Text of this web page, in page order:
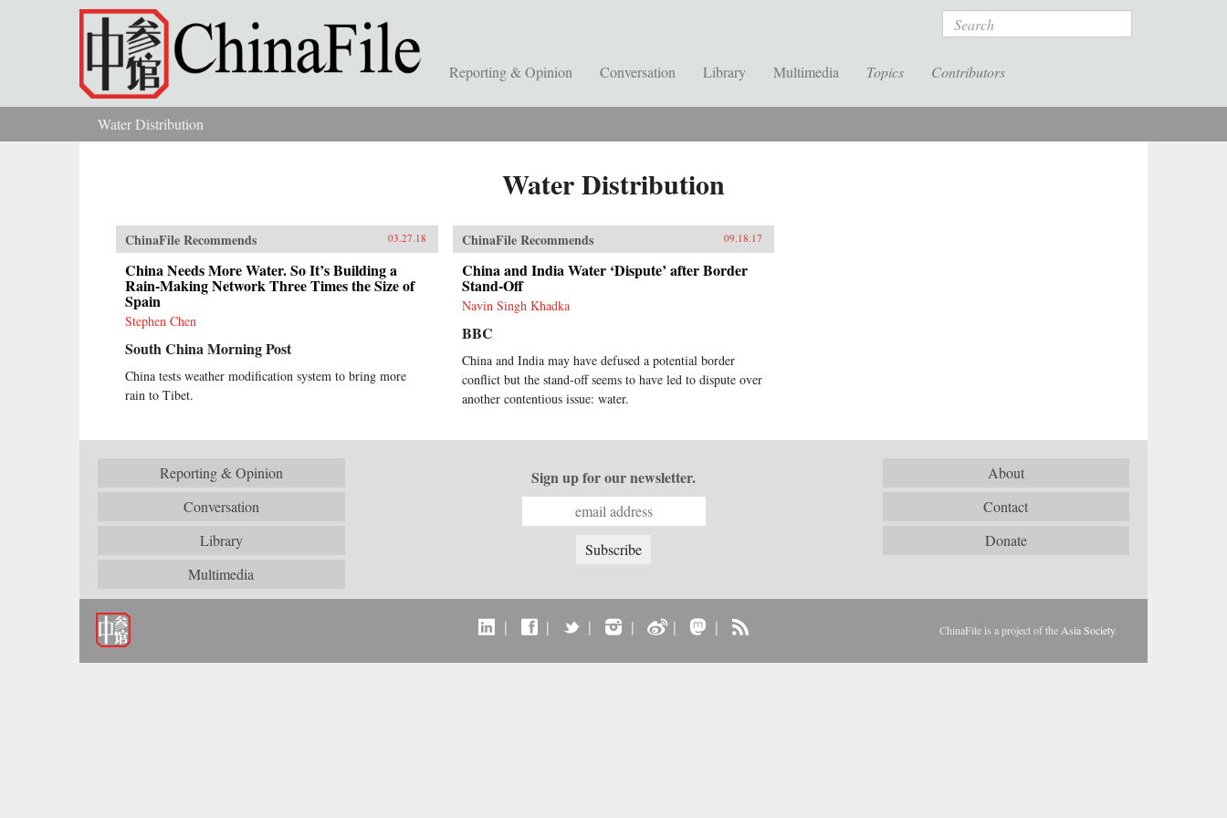
Skip to main content Search
Reporting & Opinion Conversation Library Multimedia Topics Contributors
You are hereWater Distribution
Water Distribution
ChinaFile Recommends 03.27.18
China Needs More Water. So It’s Building a
Rain-Making Network Three Times the Size of
Spain
Stephen Chen
South China Morning Post
China tests weather modification system to bring more
rain to Tibet.
ChinaFile Recommends 09.18.17
China and India Water ‘Dispute’ after Border
Stand-Off
Navin Singh Khadka
BBC
China and India may have defused a potential border
conflict but the stand-off seems to have led to dispute over
another contentious issue: water.
Reporting & Opinion
Conversation
Library
Multimedia
About
Contact
Donate
Sign up for our newsletter.
| | | | | | ChinaFile is a project of the Asia Society.